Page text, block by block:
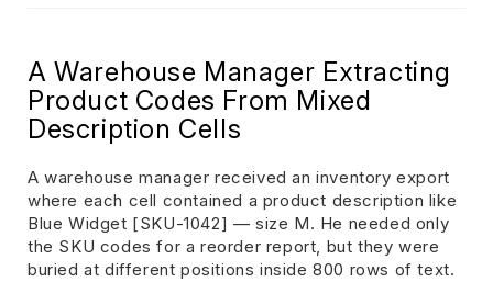
A Warehouse Manager Extracting
Product Codes From Mixed
Description Cells
A warehouse manager received an inventory export
where each cell contained a product description like
Blue Widget [SKU-1042] — size M. He needed only
the SKU codes for a reorder report, but they were
buried at different positions inside 800 rows of text.